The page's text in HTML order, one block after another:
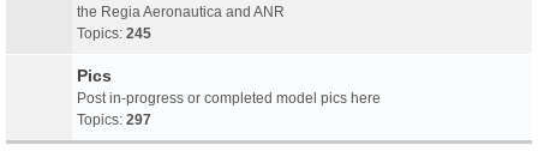
the Regia Aeronautica and ANR
Topics: 245
Pics
Post in-progress or completed model pics here
Topics: 297